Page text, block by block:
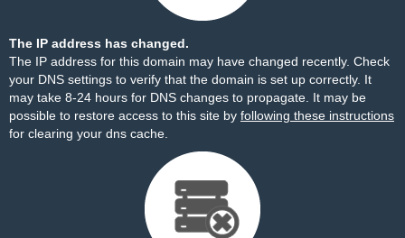
The IP address has changed.
The IP address for this domain may have changed recently. Check
your DNS settings to verify that the domain is set up correctly. It
may take 8-24 hours for DNS changes to propagate. It may be
possible to restore access to this site by following these instructions
for clearing your dns cache.